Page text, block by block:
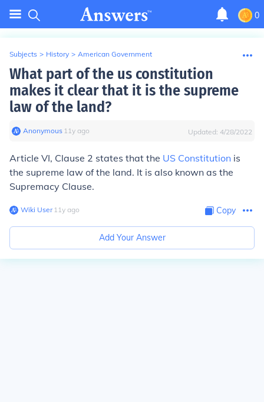
0
Subjects > History > American Government
What part of the us constitution
makes it clear that it is the supreme
law of the land?
Anonymous∙ 11y ago Updated: 4/28/2022
Article VI, Clause 2 states that the US Constitution is
the supreme law of the land. It is also known as the
Supremacy Clause.
Wiki User∙11y ago Copy
Add Your Answer